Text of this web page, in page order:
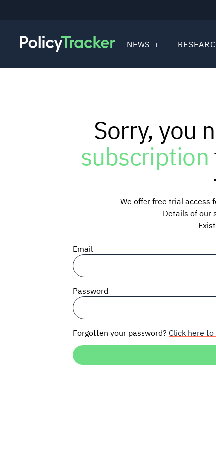
NEWS
Sorry, you
subscription
We offer free trial access
Details of our
Email
Password
Forgotten your password? Click here